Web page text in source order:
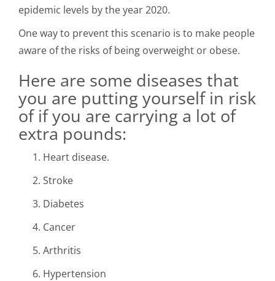
epidemic levels by the year 2020.
One way to prevent this scenario is to make people
aware of the risks of being overweight or obese.
Here are some diseases that
you are putting yourself in risk
of if you are carrying a lot of
extra pounds:
Heart disease.
Stroke
Diabetes
Cancer
Arthritis
Hypertension